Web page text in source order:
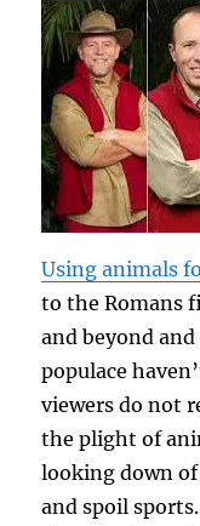
Using animals
to the Romans
and beyond
populace
viewers do not
the plight of
looking down
and spoil